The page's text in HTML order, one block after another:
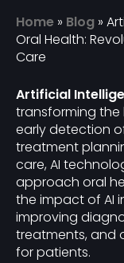
Home » Blog »
Oral Health:
Care
Artificial
transforming the
early detection
treatment
care, AI
approach oral
the impact of AI
improving
treatments, and
for patients.